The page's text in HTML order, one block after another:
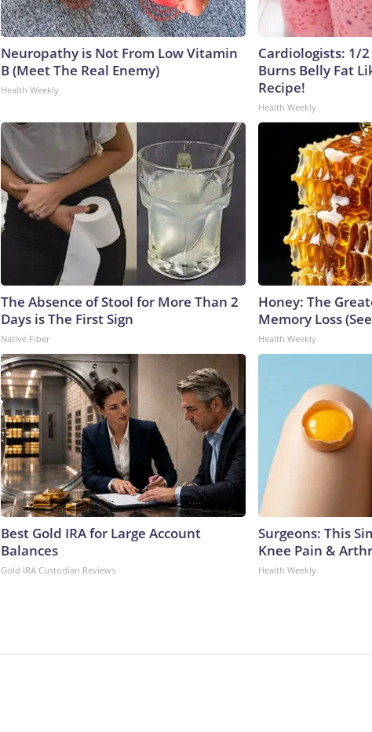
Neuropathy is Not From Low Vitamin
B (Meet The Real Enemy)
Health Weekly
Cardiologists: 1/
Burns Belly Fat
Recipe!
Health Weekly
The Absence of Stool for More Than 2
Days is The First Sign
Native Fiber
Honey: The
Memory Loss
Health Weekly
Best Gold IRA for Large Account
Balances
Gold IRA Custodian Reviews
Surgeons: This
Knee Pain &
Health Weekly